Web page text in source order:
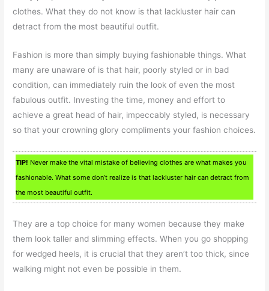
clothes. What they do not know is that lackluster hair can
detract from the most beautiful outfit.
Fashion is more than simply buying fashionable things. What
many are unaware of is that hair, poorly styled or in bad
condition, can immediately ruin the look of even the most
fabulous outfit. Investing the time, money and effort to
achieve a great head of hair, impeccably styled, is necessary
so that your crowning glory compliments your fashion choices.
TIP! Never make the vital mistake of believing clothes are what makes you
fashionable. What some don’t realize is that lackluster hair can detract from
the most beautiful outfit.
They are a top choice for many women because they make
them look taller and slimming effects. When you go shopping
for wedged heels, it is crucial that they aren’t too thick, since
walking might not even be possible in them.